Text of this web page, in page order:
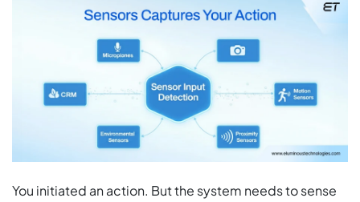
You initiated an action. But the system needs to sense